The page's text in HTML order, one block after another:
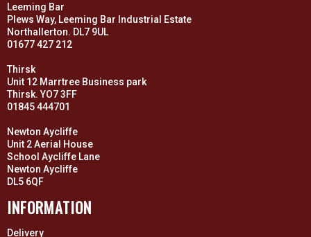
Leeming Bar
Plews Way, Leeming Bar Industrial Estate
Northallerton. DL7 9UL
01677 427 212
Thirsk
Unit 12 Marrtree Business park
Thirsk. YO7 3FF
01845 444701
Newton Aycliffe
Unit 2 Aerial House
School Aycliffe Lane
Newton Aycliffe
DL5 6QF
INFORMATION
Delivery